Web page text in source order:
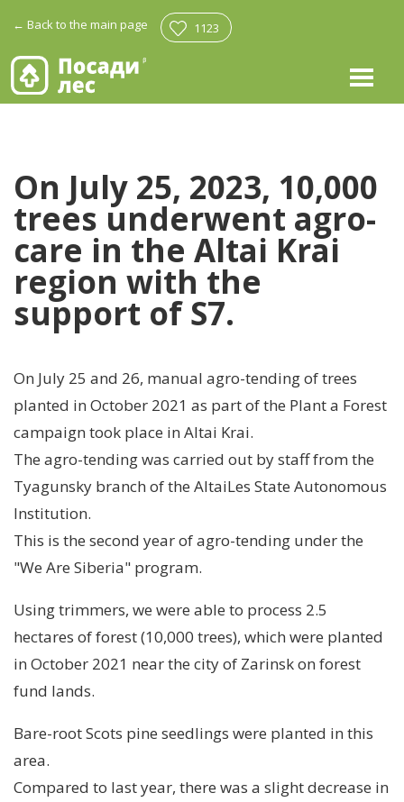
← Back to the main page 1123
On July 25, 2023, 10,000
trees underwent agro-
care in the Altai Krai
region with the
support of S7.
On July 25 and 26, manual agro-tending of trees
planted in October 2021 as part of the Plant a Forest
campaign took place in Altai Krai.
The agro-tending was carried out by staff from the
Tyagunsky branch of the AltaiLes State Autonomous
Institution.
This is the second year of agro-tending under the
"We Are Siberia" program.
Using trimmers, we were able to process 2.5
hectares of forest (10,000 trees), which were planted
in October 2021 near the city of Zarinsk on forest
fund lands.
Bare-root Scots pine seedlings were planted in this
area.
Compared to last year, there was a slight decrease in